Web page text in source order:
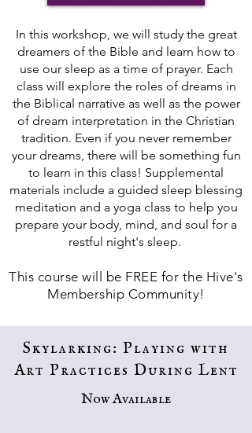
In this workshop, we will study the great
dreamers of the Bible and learn how to
use our sleep as a time of prayer. Each
class will explore the roles of dreams in
the Biblical narrative as well as the power
of dream interpretation in the Christian
tradition. Even if you never remember
your dreams, there will be something fun
to learn in this class! Supplemental
materials include a guided sleep blessing
meditation and a yoga class to help you
prepare your body, mind, and soul for a
restful night's sleep.
This course will be FREE for the Hive's
Membership Community!
Skylarking: Playing with
Art Practices During Lent
Now Available